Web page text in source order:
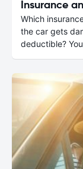
Insurance
Which
the car gets
deductible?